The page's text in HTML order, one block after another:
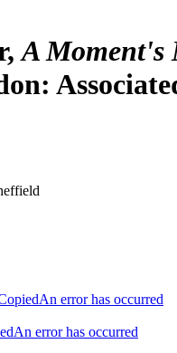
A Moment's
An error has occurred
An error has occurred